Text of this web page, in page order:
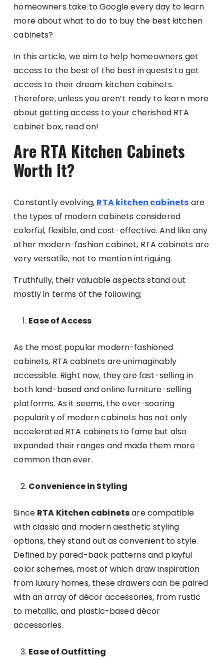
homeowners take to Google every day to learn
more about what to do to buy the best kitchen
cabinets?
In this article, we aim to help homeowners get
access to the best of the best in quests to get
access to their dream kitchen cabinets.
Therefore, unless you aren’t ready to learn more
about getting access to your cherished RTA
cabinet box, read on!
Are RTA Kitchen Cabinets
Worth It?
Constantly evolving, RTA kitchen cabinets are
the types of modern cabinets considered
colorful, flexible, and cost-effective. And like any
other modern-fashion cabinet, RTA cabinets are
very versatile, not to mention intriguing.
Truthfully, their valuable aspects stand out
mostly in terms of the following;
Ease of Access
As the most popular modern-fashioned
cabinets, RTA cabinets are unimaginably
accessible. Right now, they are fast-selling in
both land-based and online furniture-selling
platforms. As it seems, the ever-soaring
popularity of modern cabinets has not only
accelerated RTA cabinets to fame but also
expanded their ranges and made them more
common than ever.
Convenience in Styling
Since RTA Kitchen cabinetsare compatible
with classic and modern aesthetic styling
options, they stand out as convenient to style.
Defined by pared-back patterns and playful
color schemes, most of which draw inspiration
from luxury homes, these drawers can be paired
with an array of décor accessories, from rustic
to metallic, and plastic-based décor
accessories.
Ease of Outfitting